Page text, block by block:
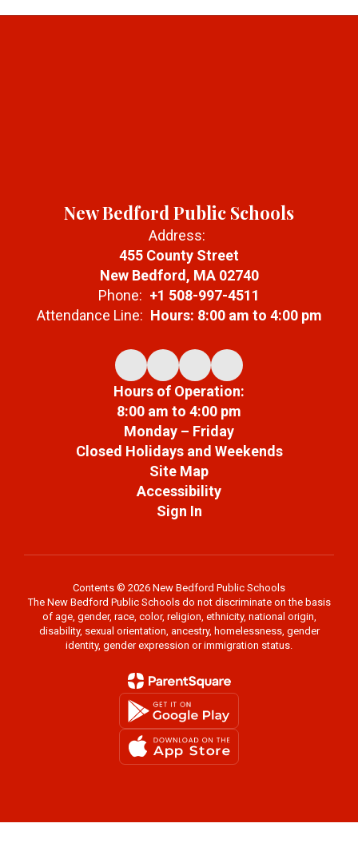
New Bedford Public Schools
Address:
455 County Street
New Bedford, MA 02740
Phone: +1 508-997-4511
Attendance Line: Hours: 8:00 am to 4:00 pm
Hours of Operation:
8:00 am to 4:00 pm
Monday – Friday
Closed Holidays and Weekends
Site Map
Accessibility
Sign In
Contents © 2026 New Bedford Public Schools
The New Bedford Public Schools do not discriminate on the basis
of age, gender, race, color, religion, ethnicity, national origin,
disability, sexual orientation, ancestry, homelessness, gender
identity, gender expression or immigration status.